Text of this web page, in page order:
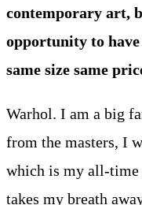
contemporary art,
opportunity to
same size same
Warhol. I am a big
from the masters, I
which is my all-
takes my breath